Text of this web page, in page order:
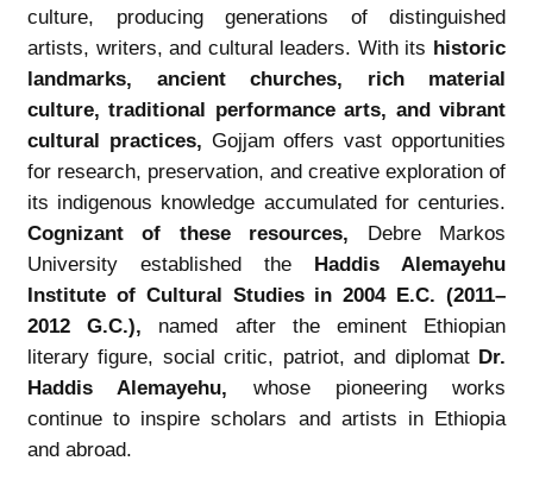
culture, producing generations of distinguished
artists, writers, and cultural leaders. With its historic
landmarks, ancient churches, rich material
culture, traditional performance arts, and vibrant
cultural practices, Gojjam offers vast opportunities
for research, preservation, and creative exploration of
its indigenous knowledge accumulated for centuries.
Cognizant of these resources, Debre Markos
University established the
Haddis Alemayehu
Institute of Cultural Studies in 2004 E.C. (2011–
2012 G.C.), named after the eminent Ethiopian
literary figure, social critic, patriot, and diplomat Dr.
Haddis Alemayehu, whose pioneering works
continue to inspire scholars and artists in Ethiopia
and abroad.